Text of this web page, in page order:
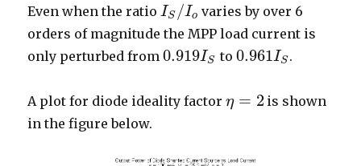
Even when the ratio IS /Io
IS/ Io
varies by over 6
orders of magnitude the MPP load current is
only perturbed from0.919IS
0.919IS to 0.961 IS
0.961IS .
A plot for diode ideality factorη = 2
η=2
is shown
in the figure below.